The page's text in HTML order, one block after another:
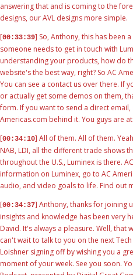
answering that and is coming to the
designs, our AVL designs more simple.
[00:33:39] So, Anthony, this has been
someone needs to get in touch with
understanding your products, how do
website's the best way, right? So AC
You can see a contact us over there. If
or actually get some demos on them,
form. If you want to send a direct
Americas.com behind it. You guys are
[00:34:10] All of them. All of them.
NAB, LDI, all the different trade shows
throughout the U.S., Luminex is there.
information on Luminex, go to AC
audio, and video goals to life. Find out
[00:34:37] Anthony, thanks for joining
insights and knowledge has been very
David. It's always a pleasure. Well,
can't wait to talk to you on the next
Loishner signing off by wishing you a
moment of your week. See you soon.